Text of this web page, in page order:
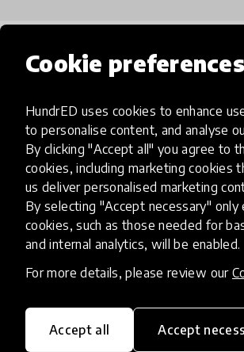
Cookie preferences
HundrED uses cookies to enhance
to personalise content, and analyse
By clicking "Accept all" you agree to
cookies, including marketing cookies
us deliver personalised marketing
By selecting "Accept necessary" only
cookies, such as those needed for
and internal analytics, will be enabled.
For more details, please review our
Accept all Accept
Popular categories
Select category
Artificial
AI can potentially digitally
many aspects of education to